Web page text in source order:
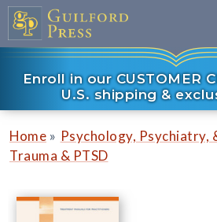
Enroll in our CUSTOMER
U.S. shipping &
Home » Psychology, Psychiatry,
Trauma & PTSD